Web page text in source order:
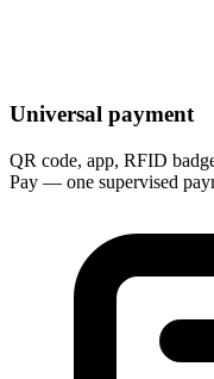
Universal payment
QR code, app, RFID
Pay — one supervised